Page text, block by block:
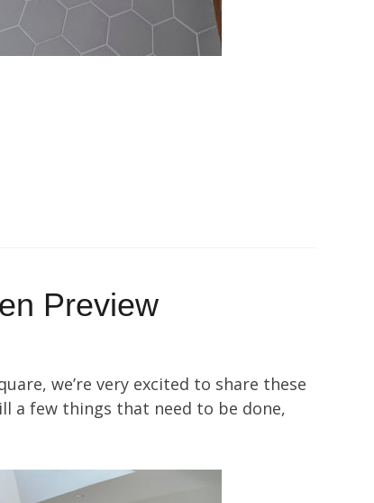
Preview
we’re very excited to share these
a few things that need to be done,